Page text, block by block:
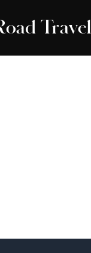
Travel